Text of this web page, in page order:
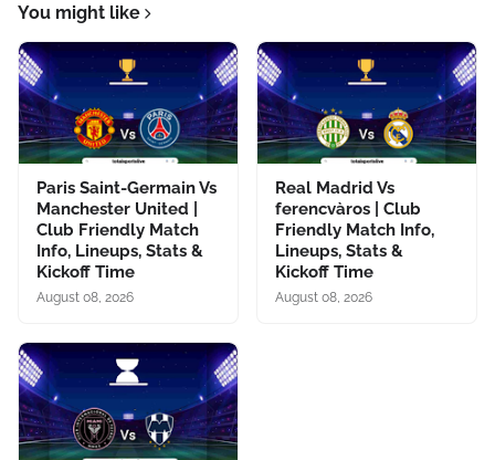
You might like
Paris Saint-Germain Vs
Manchester United |
Club Friendly Match
Info, Lineups, Stats &
Kickoff Time
August 08, 2026
Real Madrid Vs
ferencvàros | Club
Friendly Match Info,
Lineups, Stats &
Kickoff Time
August 08, 2026